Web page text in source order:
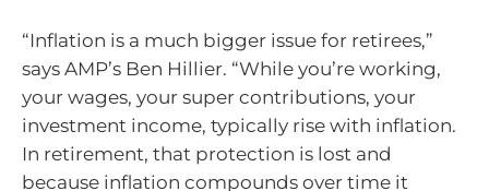
“Inflation is a much bigger issue for retirees,”
says AMP’s Ben Hillier. “While you’re working,
your wages, your super contributions, your
investment income, typically rise with inflation.
In retirement, that protection is lost and
because inflation compounds over time it